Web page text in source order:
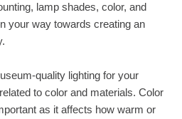
lamp shades, color, and
your way towards creating an
quality lighting for your
to color and materials. Color
as it affects how warm or